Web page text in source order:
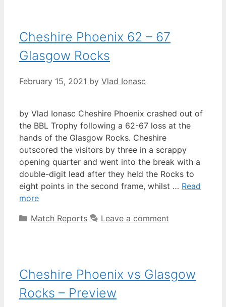
Cheshire Phoenix 62 – 67
Glasgow Rocks
February 15, 2021 by Vlad Ionasc
by Vlad Ionasc Cheshire Phoenix crashed out of
the BBL Trophy following a 62-67 loss at the
hands of the Glasgow Rocks. Cheshire
outscored the visitors by three in a scrappy
opening quarter and went into the break with a
double-digit lead after they held the Rocks to
eight points in the second frame, whilst … Read
more
Match Reports
Leave a comment
Cheshire Phoenix vs Glasgow
Rocks – Preview